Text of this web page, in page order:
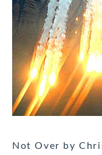
Not Over by